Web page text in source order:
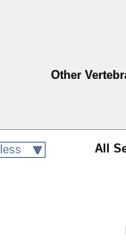
Other
less All